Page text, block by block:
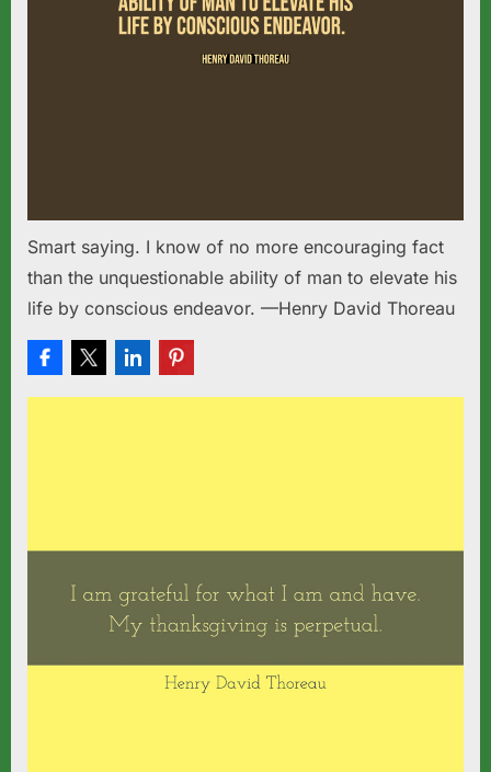
Smart saying. I know of no more encouraging fact
than the unquestionable ability of man to elevate his
life by conscious endeavor. —Henry David Thoreau